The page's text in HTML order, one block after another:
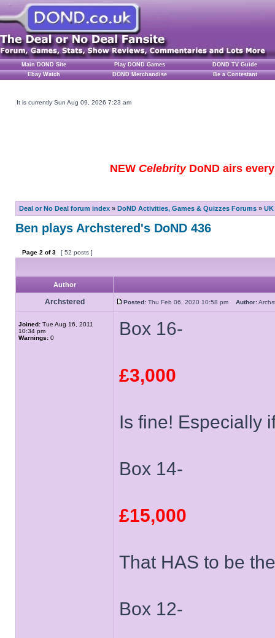
Main DOND Site Play DOND Games
DOND TV Guide
Ebay Watch
DOND Merchandise Be a Contestant
It is currently Sun Aug 09, 2026 7:23 am
NEW CelebrityDoND airs
Deal or No Deal forum index » DoND Activities, Games & Quizzes Forums »
Ben plays Archstered's DoND 436
Page 2 of3 [ 52 posts ]
Author
Archstered Posted: Thu Feb 06, 2020 10:58 pm Author:
Joined: Tue Aug 16, 2011
10:34 pm
Warnings: 0 Box 16-
£3,000
Is fine! Especially
Box 14-
£15,000
That HAS to be
Box 12-